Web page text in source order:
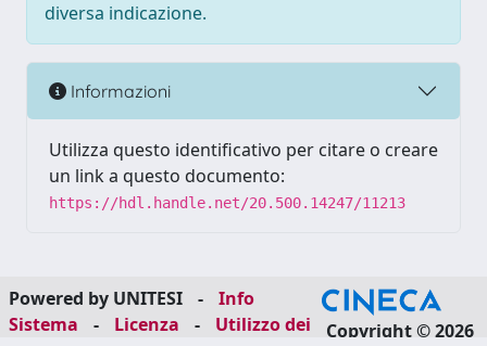
diversa indicazione.
Informazioni
Utilizza questo identificativo per citare o creare
un link a questo documento:
https://hdl.handle.net/20.500.14247/11213
Powered by UNITESI -
Info
Sistema
- Licenza -
Utilizzo dei
Copyright © 2026